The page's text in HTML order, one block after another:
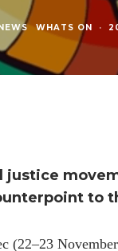
WHATS ON ·
justice
to
(22–23